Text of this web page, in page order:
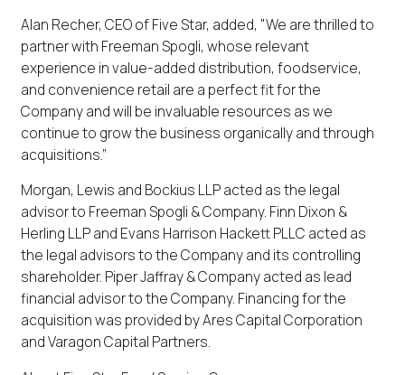
Alan Recher, CEO of Five Star, added, "We are thrilled to
partner with Freeman Spogli, whose relevant
experience in value-added distribution, foodservice,
and convenience retail are a perfect fit for the
Company and will be invaluable resources as we
continue to grow the business organically and through
acquisitions.”
Morgan, Lewis and Bockius LLP acted as the legal
advisor to Freeman Spogli & Company. Finn Dixon &
Herling LLP and Evans Harrison Hackett PLLC acted as
the legal advisors to the Company and its controlling
shareholder. Piper Jaffray & Company acted as lead
financial advisor to the Company. Financing for the
acquisition was provided by Ares Capital Corporation
and Varagon Capital Partners.